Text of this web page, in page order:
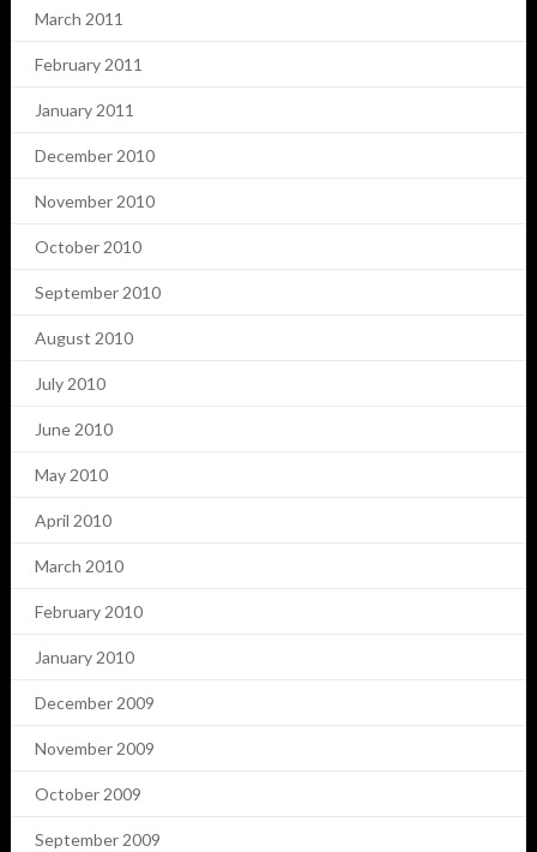
March 2011
February 2011
January 2011
December 2010
November 2010
October 2010
September 2010
August 2010
July 2010
June 2010
May 2010
April 2010
March 2010
February 2010
January 2010
December 2009
November 2009
October 2009
September 2009